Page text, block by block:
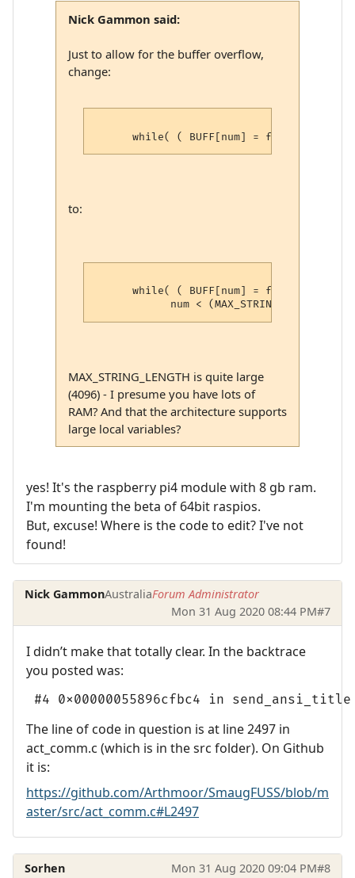
Nick Gammon said:
Just to allow for the buffer overflow,
change:
to:
while( ( BUFF[num] = fgetc( rpfile
MAX_STRING_LENGTH is quite large
(4096) - I presume you have lots of
RAM? And that the architecture supports
large local variables?
yes! It's the raspberry pi4 module with 8 gb ram.
I'm mounting the beta of 64bit raspios.
But, excuse! Where is the code to edit? I've not
found!
Nick GammonAustraliaForum Administrator
Mon 31 Aug 2020 08:44 PM#7
I didn’t make that totally clear. In the backtrace
you posted was:
#4 0x00000055896cfbc4 in send_ansi_title
The line of code in question is at line 2497 in
act_comm.c (which is in the src folder). On Github
it is:
https://github.com/Arthmoor/SmaugFUSS/blob/m
aster/src/act_comm.c#L2497
Sorhen Mon 31 Aug 2020 09:04 PM#8